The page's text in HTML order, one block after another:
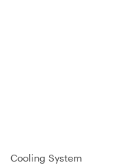
Cooling System